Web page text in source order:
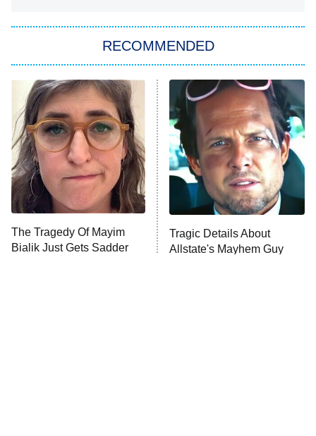
The Real Housewives of Atlanta
9:00 PM
ET
Decades in Sports
House of the Dragon
The Librarians: The Next Chapter
The Real Housewives Ultimate Girls
Trip: Roaring 20th
The Walking Dead: Dead City
The Westies
RECOMMENDED
The Tragedy Of Mayim
Bialik Just Gets Sadder
Tragic Details About
Allstate's Mayhem Guy